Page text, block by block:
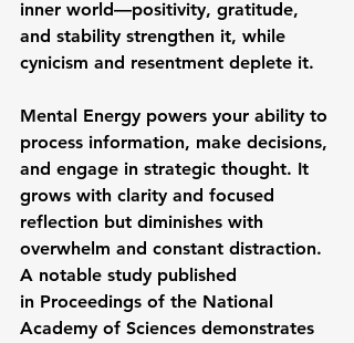
inner world—positivity, gratitude,
and stability strengthen it, while
cynicism and resentment deplete it.
Mental Energy powers your ability to
process information, make decisions,
and engage in strategic thought. It
grows with clarity and focused
reflection but diminishes with
overwhelm and constant distraction.
A notable study published
in Proceedings of the National
Academy of Sciences demonstrates